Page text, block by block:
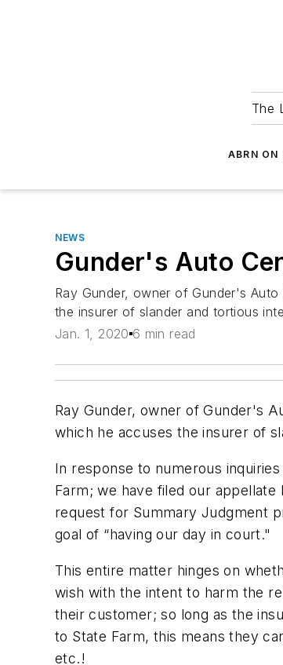
The
ABRN ON
NEWS
Gunder's Auto
Ray Gunder, owner of Gunder's
the insurer of slander and tortious
Jan. 1, 2020 6 min read
Ray Gunder, owner of Gunder's
which he accuses the insurer of
In response to numerous
Farm; we have filed our
request for Summary Judgment
goal of “having our day in court."
This entire matter hinges on
wish with the intent to harm the
their customer; so long as the
to State Farm, this means they
etc.!